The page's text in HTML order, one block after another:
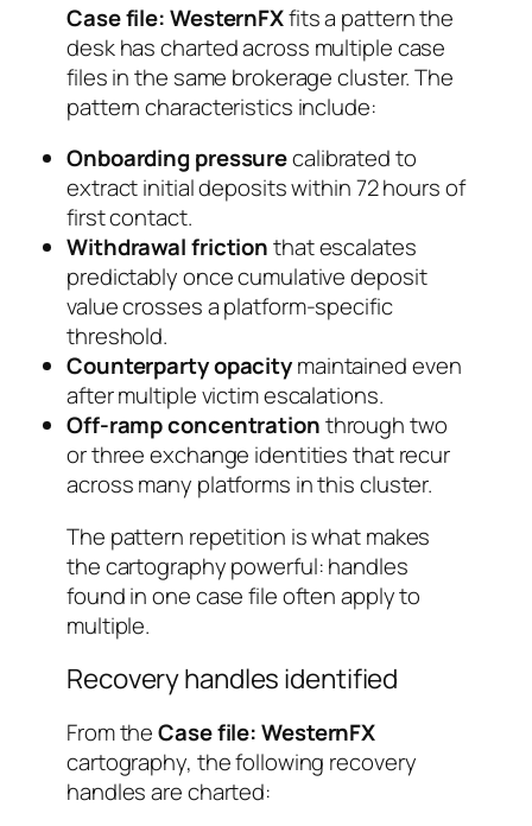
Case file: WesternFXfits a pattern the
desk has charted across multiple case
files in the same brokerage cluster. The
pattern characteristics include:
Onboarding pressurecalibrated to
extract initial deposits within 72 hours of
first contact.
Withdrawal frictionthat escalates
predictably once cumulative deposit
value crosses a platform-specific
threshold.
Counterparty opacitymaintained even
after multiple victim escalations.
Off-ramp concentrationthrough two
or three exchange identities that recur
across many platforms in this cluster.
The pattern repetition is what makes
the cartography powerful: handles
found in one case file often apply to
multiple.
Recovery handles identified
From theCase file: WesternFX
cartography, the following recovery
handles are charted: